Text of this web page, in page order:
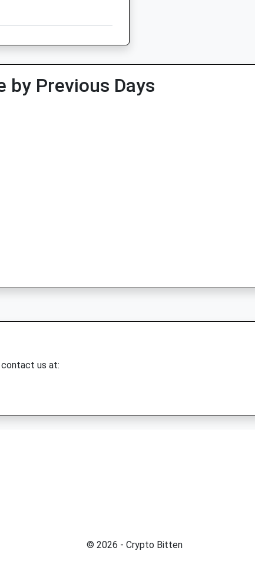
by Previous Days
contact us at:
© 2026 - Crypto Bitten